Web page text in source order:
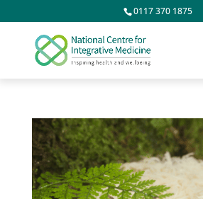
0117 370 1875